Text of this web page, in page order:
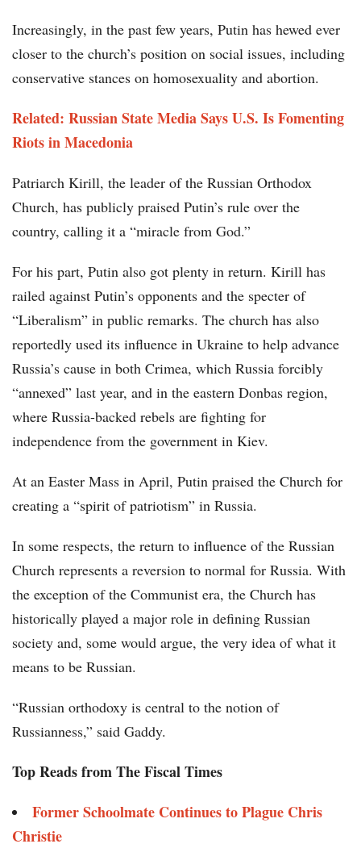
Increasingly, in the past few years, Putin has hewed ever
closer to the church’s position on social issues, including
conservative stances on homosexuality and abortion.
Related: Russian State Media Says U.S. Is Fomenting
Riots in Macedonia
Patriarch Kirill, the leader of the Russian Orthodox
Church, has publicly praised Putin’s rule over the
country, calling it a “miracle from God.”
For his part, Putin also got plenty in return. Kirill has
railed against Putin’s opponents and the specter of
“Liberalism” in public remarks. The church has also
reportedly used its influence in Ukraine to help advance
Russia’s cause in both Crimea, which Russia forcibly
“annexed” last year, and in the eastern Donbas region,
where Russia-backed rebels are fighting for
independence from the government in Kiev.
At an Easter Mass in April, Putin praised the Church for
creating a “spirit of patriotism” in Russia.
In some respects, the return to influence of the Russian
Church represents a reversion to normal for Russia. With
the exception of the Communist era, the Church has
historically played a major role in defining Russian
society and, some would argue, the very idea of what it
means to be Russian.
“Russian orthodoxy is central to the notion of
Russianness,” said Gaddy.
Top Reads from The Fiscal Times
Former Schoolmate Continues to Plague Chris
Christie